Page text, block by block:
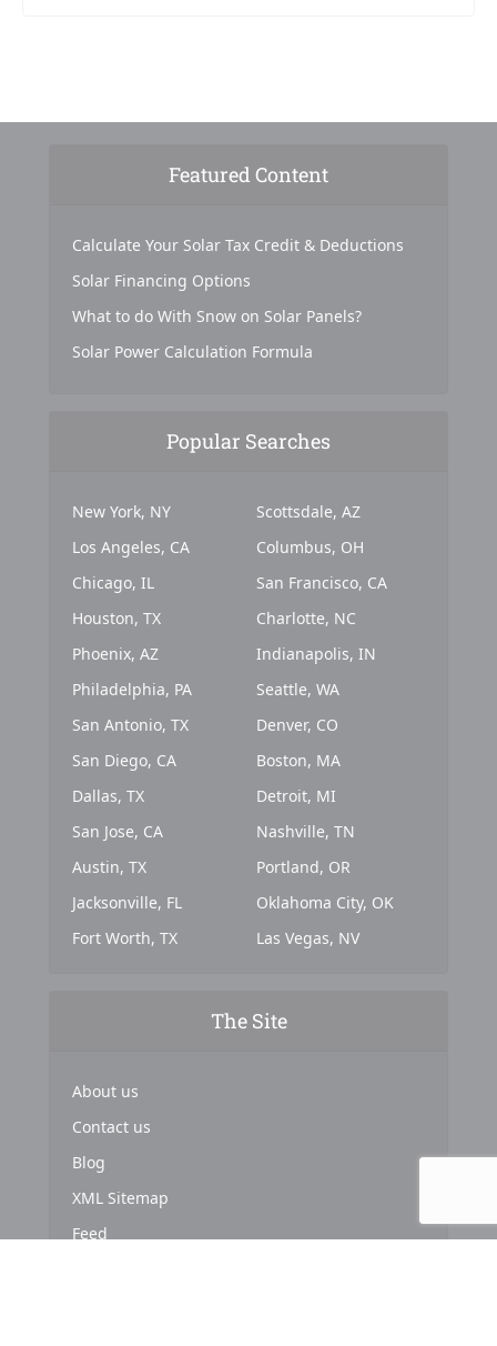
Featured Content
Calculate Your Solar Tax Credit & Deductions
Solar Financing Options
What to do With Snow on Solar Panels?
Solar Power Calculation Formula
Popular Searches
New York, NY
Los Angeles, CA
Chicago, IL
Houston, TX
Phoenix, AZ
Philadelphia, PA
San Antonio, TX
San Diego, CA
Dallas, TX
San Jose, CA
Austin, TX
Jacksonville, FL
Fort Worth, TX
Scottsdale, AZ
Columbus, OH
San Francisco, CA
Charlotte, NC
Indianapolis, IN
Seattle, WA
Denver, CO
Boston, MA
Detroit, MI
Nashville, TN
Portland, OR
Oklahoma City, OK
Las Vegas, NV
The Site
About us
Contact us
Blog
XML Sitemap
Feed